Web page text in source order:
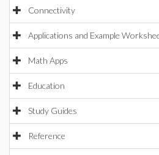
Connectivity
Applications and Example
Math Apps
Education
Study Guides
Reference